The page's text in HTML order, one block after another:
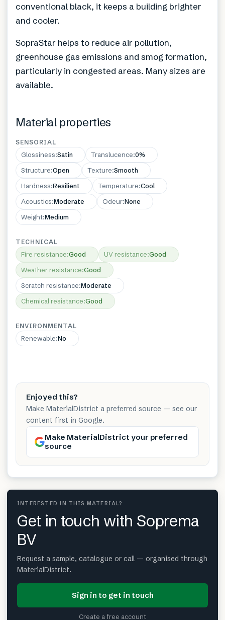
conventional black, it keeps a building brighter
and cooler.
SopraStar helps to reduce air pollution,
greenhouse gas emissions and smog formation,
particularly in congested areas. Many sizes are
available.
Material properties
SENSORIAL
Glossiness:Satin Translucence:0%
Structure:Open Texture:Smooth
Hardness:Resilient Temperature:Cool
Acoustics:Moderate Odeur:None
Weight:Medium
TECHNICAL
Fire resistance:Good UV resistance:Good
Weather resistance:Good
Scratch resistance:Moderate
Chemical resistance:Good
ENVIRONMENTAL
Renewable:No
Enjoyed this?
Make MaterialDistrict a preferred source — see our
content first in Google.
Make MaterialDistrict your preferred
source
INTERESTED IN THIS MATERIAL?
Get in touch with Soprema
BV
Request a sample, catalogue or call — organised through
MaterialDistrict.
Sign in to get in touch
Create a free account